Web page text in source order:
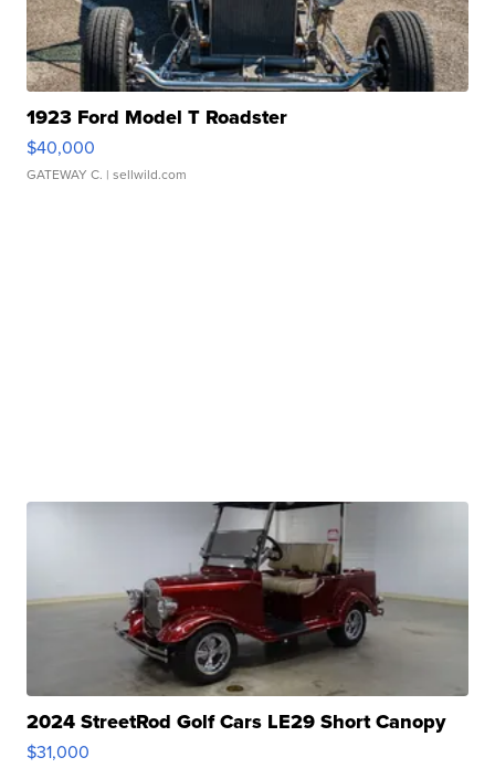
1923 Ford Model T Roadster
$40,000
GATEWAY C. | sellwild.com
2024 StreetRod Golf Cars LE29 Short Canopy
$31,000